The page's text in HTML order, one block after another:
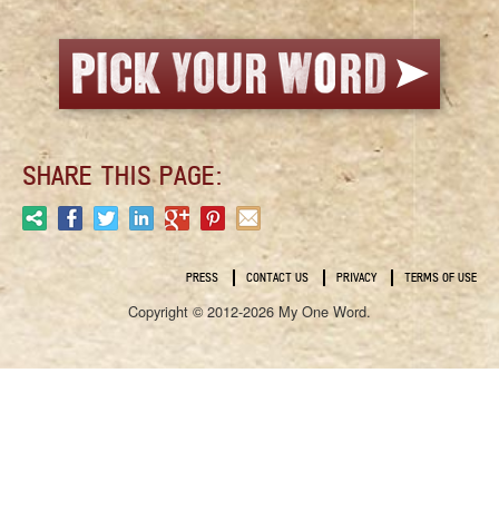
SHARE THIS PAGE:
PRESS CONTACT US PRIVACY TERMS OF USE
Copyright © 2012-2026 My One Word.